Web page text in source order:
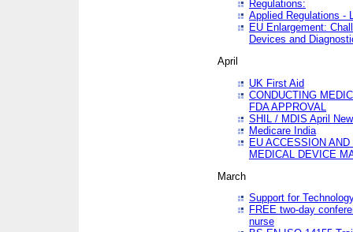
Regulations:
Applied Regulations -
EU Enlargement:
Devices and
April
UK First Aid
CONDUCTING
FDA APPROVAL
SHIL / MDIS April
Medicare India
EU ACCESSION
MEDICAL DEVICE
March
Support for
FREE two-day
nurse